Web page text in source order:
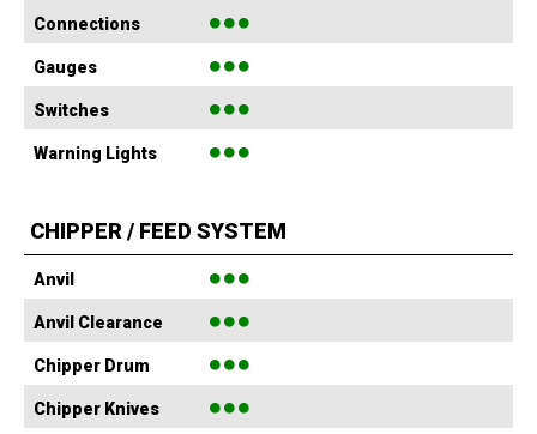
Connections ●●●
Gauges ●●●
Switches ●●●
Warning Lights ●●●
CHIPPER / FEED SYSTEM
Anvil ●●●
Anvil Clearance ●●●
Chipper Drum ●●●
Chipper Knives ●●●